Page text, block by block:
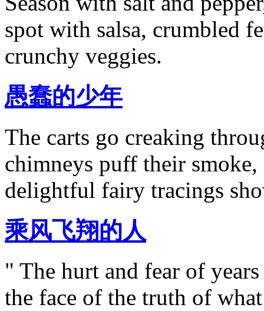
spot with salsa, crumbled
crunchy veggies.
愚蠢的少年
The carts go creaking
chimneys puff their
delightful fairy tracings
乘风飞翔的人
" The hurt and fear of
the face of the truth of